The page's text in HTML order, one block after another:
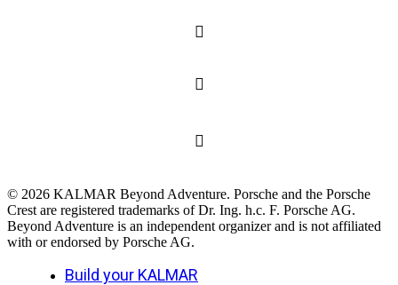
© 2026 KALMAR Beyond Adventure. Porsche and the Porsche
Crest are registered trademarks of Dr. Ing. h.c. F. Porsche AG.
Beyond Adventure is an independent organizer and is not affiliated
with or endorsed by Porsche AG.
Close
Build your KALMAR